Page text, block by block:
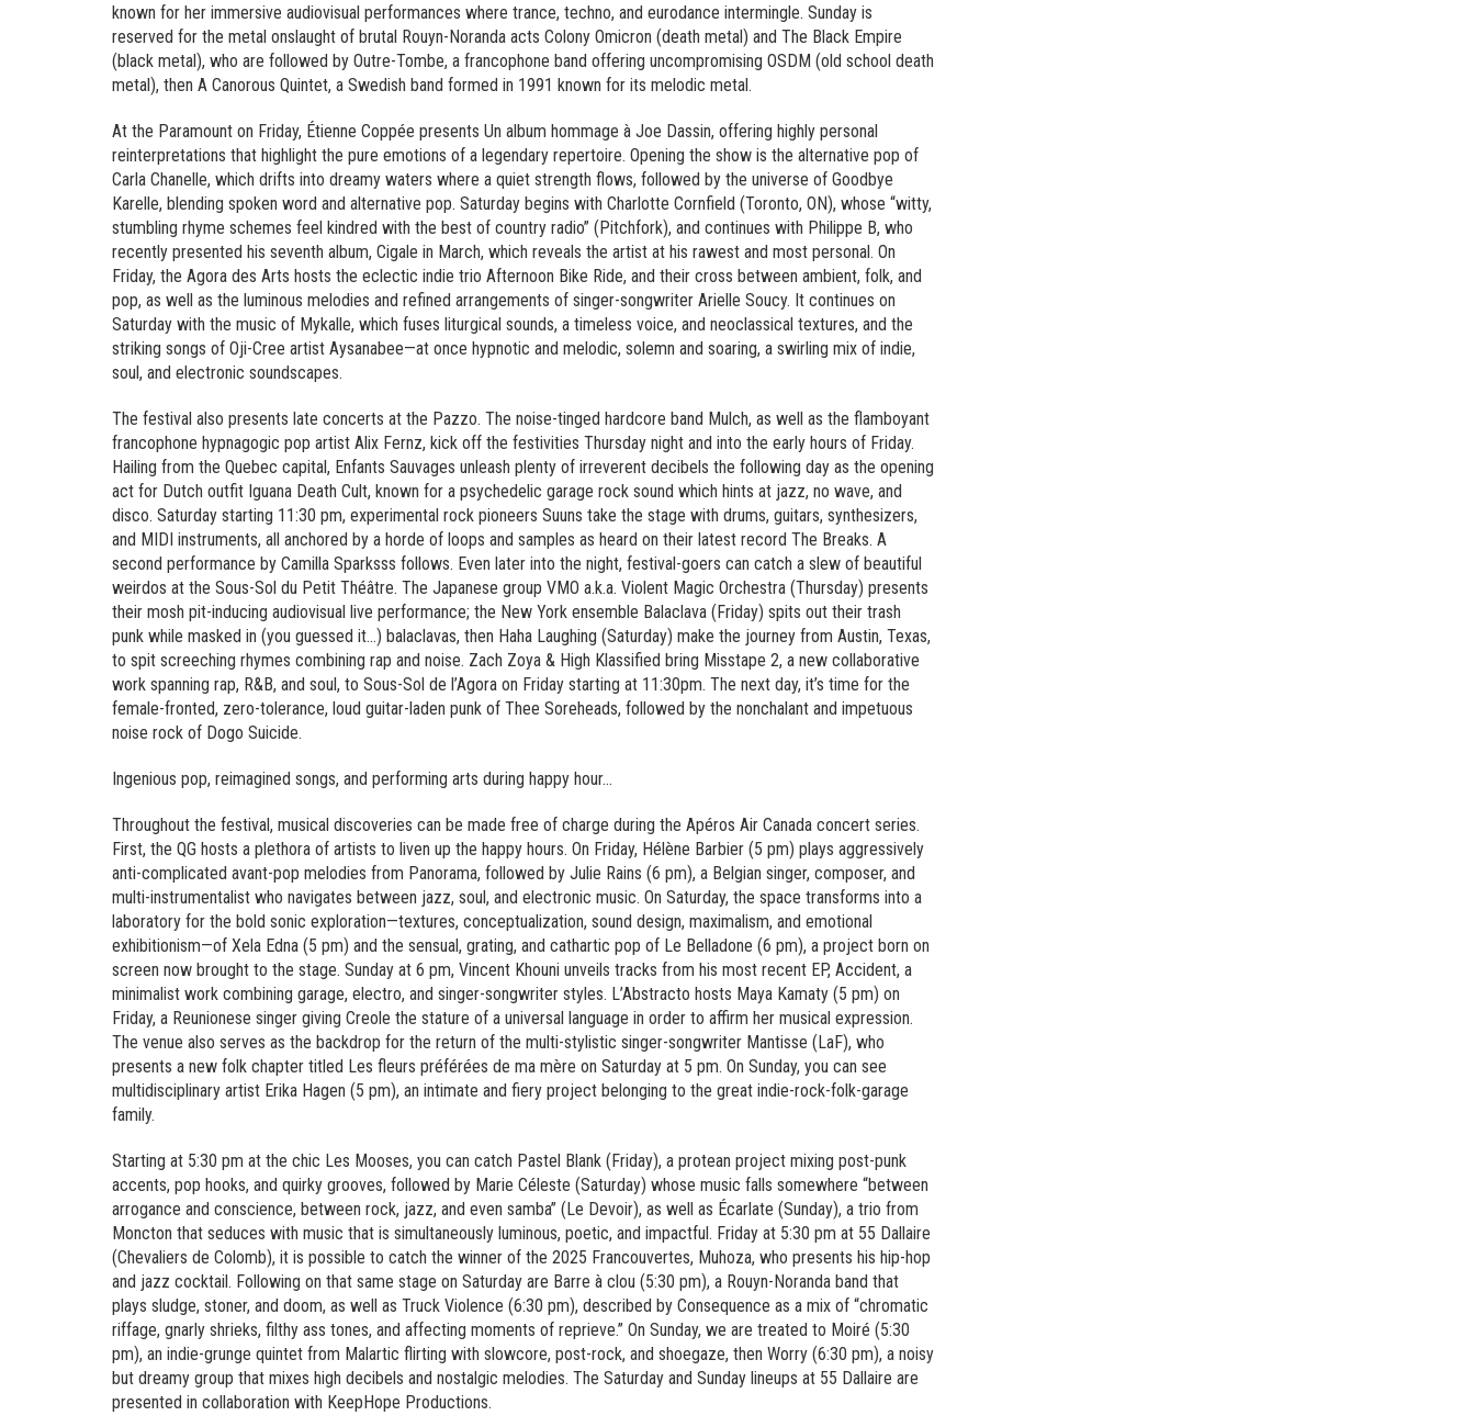
known for her immersive audiovisual performances where trance, techno, and eurodance intermingle. Sunday is
reserved for the metal onslaught of brutal Rouyn-Noranda acts Colony Omicron (death metal) and The Black Empire
(black metal), who are followed by Outre-Tombe, a francophone band offering uncompromising OSDM (old school death
metal), then A Canorous Quintet, a Swedish band formed in 1991 known for its melodic metal.
At the Paramount on Friday, Étienne Coppée presents Un album hommage à Joe Dassin, offering highly personal
reinterpretations that highlight the pure emotions of a legendary repertoire. Opening the show is the alternative pop of
Carla Chanelle, which drifts into dreamy waters where a quiet strength flows, followed by the universe of Goodbye
Karelle, blending spoken word and alternative pop. Saturday begins with Charlotte Cornfield (Toronto, ON), whose “witty,
stumbling rhyme schemes feel kindred with the best of country radio” (Pitchfork), and continues with Philippe B, who
recently presented his seventh album, Cigale in March, which reveals the artist at his rawest and most personal. On
Friday, the Agora des Arts hosts the eclectic indie trio Afternoon Bike Ride, and their cross between ambient, folk, and
pop, as well as the luminous melodies and refined arrangements of singer-songwriter Arielle Soucy. It continues on
Saturday with the music of Mykalle, which fuses liturgical sounds, a timeless voice, and neoclassical textures, and the
striking songs of Oji-Cree artist Aysanabee—at once hypnotic and melodic, solemn and soaring, a swirling mix of indie,
soul, and electronic soundscapes.
The festival also presents late concerts at the Pazzo. The noise-tinged hardcore band Mulch, as well as the flamboyant
francophone hypnagogic pop artist Alix Fernz, kick off the festivities Thursday night and into the early hours of Friday.
Hailing from the Quebec capital, Enfants Sauvages unleash plenty of irreverent decibels the following day as the opening
act for Dutch outfit Iguana Death Cult, known for a psychedelic garage rock sound which hints at jazz, no wave, and
disco. Saturday starting 11:30 pm, experimental rock pioneers Suuns take the stage with drums, guitars, synthesizers,
and MIDI instruments, all anchored by a horde of loops and samples as heard on their latest record The Breaks. A
second performance by Camilla Sparksss follows. Even later into the night, festival-goers can catch a slew of beautiful
weirdos at the Sous-Sol du Petit Théâtre. The Japanese group VMO a.k.a. Violent Magic Orchestra (Thursday) presents
their mosh pit-inducing audiovisual live performance; the New York ensemble Balaclava (Friday) spits out their trash
punk while masked in (you guessed it…) balaclavas, then Haha Laughing (Saturday) make the journey from Austin, Texas,
to spit screeching rhymes combining rap and noise. Zach Zoya & High Klassified bring Misstape 2, a new collaborative
work spanning rap, R&B, and soul, to Sous-Sol de l’Agora on Friday starting at 11:30pm. The next day, it’s time for the
female-fronted, zero-tolerance, loud guitar-laden punk of Thee Soreheads, followed by the nonchalant and impetuous
noise rock of Dogo Suicide.
Ingenious pop, reimagined songs, and performing arts during happy hour…
Throughout the festival, musical discoveries can be made free of charge during the Apéros Air Canada concert series.
First, the QG hosts a plethora of artists to liven up the happy hours. On Friday, Hélène Barbier (5 pm) plays aggressively
anti-complicated avant-pop melodies from Panorama, followed by Julie Rains (6 pm), a Belgian singer, composer, and
multi-instrumentalist who navigates between jazz, soul, and electronic music. On Saturday, the space transforms into a
laboratory for the bold sonic exploration—textures, conceptualization, sound design, maximalism, and emotional
exhibitionism—of Xela Edna (5 pm) and the sensual, grating, and cathartic pop of Le Belladone (6 pm), a project born on
screen now brought to the stage. Sunday at 6 pm, Vincent Khouni unveils tracks from his most recent EP, Accident, a
minimalist work combining garage, electro, and singer-songwriter styles. L’Abstracto hosts Maya Kamaty (5 pm) on
Friday, a Reunionese singer giving Creole the stature of a universal language in order to affirm her musical expression.
The venue also serves as the backdrop for the return of the multi-stylistic singer-songwriter Mantisse (LaF), who
presents a new folk chapter titled Les fleurs préférées de ma mère on Saturday at 5 pm. On Sunday, you can see
multidisciplinary artist Erika Hagen (5 pm), an intimate and fiery project belonging to the great indie-rock-folk-garage
family.
Starting at 5:30 pm at the chic Les Mooses, you can catch Pastel Blank (Friday), a protean project mixing post-punk
accents, pop hooks, and quirky grooves, followed by Marie Céleste (Saturday) whose music falls somewhere “between
arrogance and conscience, between rock, jazz, and even samba” (Le Devoir), as well as Écarlate (Sunday), a trio from
Moncton that seduces with music that is simultaneously luminous, poetic, and impactful. Friday at 5:30 pm at 55 Dallaire
(Chevaliers de Colomb), it is possible to catch the winner of the 2025 Francouvertes, Muhoza, who presents his hip-hop
and jazz cocktail. Following on that same stage on Saturday are Barre à clou (5:30 pm), a Rouyn-Noranda band that
plays sludge, stoner, and doom, as well as Truck Violence (6:30 pm), described by Consequence as a mix of “chromatic
riffage, gnarly shrieks, filthy ass tones, and affecting moments of reprieve.” On Sunday, we are treated to Moiré (5:30
pm), an indie-grunge quintet from Malartic flirting with slowcore, post-rock, and shoegaze, then Worry (6:30 pm), a noisy
but dreamy group that mixes high decibels and nostalgic melodies. The Saturday and Sunday lineups at 55 Dallaire are
presented in collaboration with KeepHope Productions.